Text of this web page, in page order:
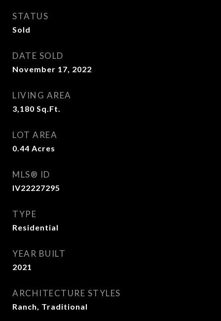
STATUS
Sold
DATE SOLD
November 17, 2022
LIVING AREA
3,180 Sq.Ft.
LOT AREA
0.44 Acres
MLS® ID
IV22227295
TYPE
Residential
YEAR BUILT
2021
ARCHITECTURE STYLES
Ranch, Traditional